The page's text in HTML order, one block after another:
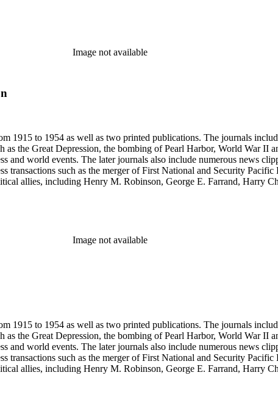
his brother and George E. Farrand.
Image not available
1915 to 1954 as well as two printed publications. The journals
Depression, the bombing of Pearl Harbor, World War II and the start of the
and world events. The later journals also include numerous news
transactions such as the merger of First National and Security
allies, including Henry M. Robinson, George E. Farrand, Harry
his brother and George E. Farrand.
Image not available
1915 to 1954 as well as two printed publications. The journals
Depression, the bombing of Pearl Harbor, World War II and the start of the
and world events. The later journals also include numerous news
transactions such as the merger of First National and Security
allies, including Henry M. Robinson, George E. Farrand, Harry